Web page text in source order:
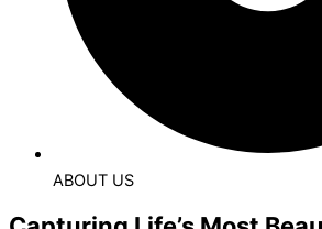
ABOUT US